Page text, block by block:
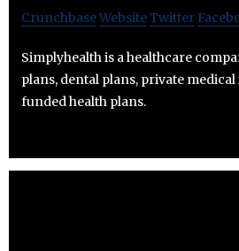
CrunchbaseWebsiteTwitter
Simplyhealth is a healthcare
plans, dental plans, private
funded health plans.